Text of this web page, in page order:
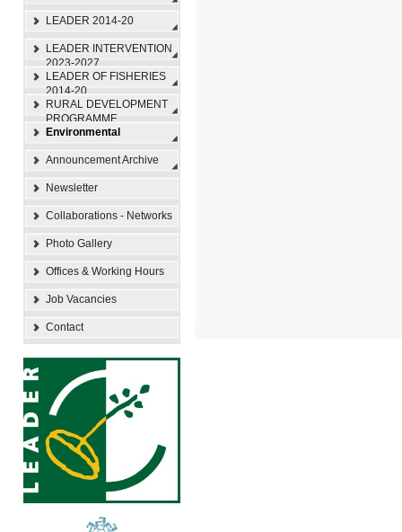
LEADER 2014-20
LEADER INTERVENTION
2023-2027
LEADER OF FISHERIES
2014-20
RURAL DEVELOPMENT
PROGRAMME
Environmental
Announcement Archive
Newsletter
Collaborations - Networks
Photo Gallery
Offices & Working Hours
Job Vacancies
Contact